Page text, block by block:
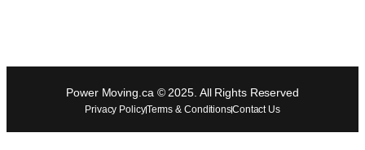
Power Moving.ca © 2025. All Rights Reserved
Privacy PolicyTerms & ConditionsContact Us